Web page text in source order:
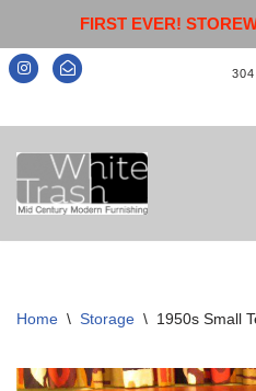
FIRST EVER!
Skip
to
content
Home \ Storage \ 1950s Small